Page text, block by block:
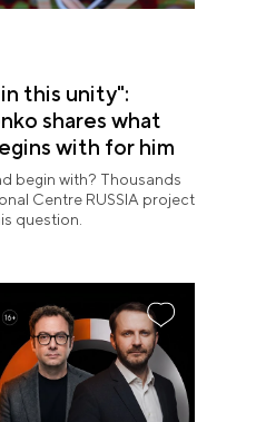
this unity":
shares what
with for him
begin with? Thousands
Centre RUSSIA project
question.